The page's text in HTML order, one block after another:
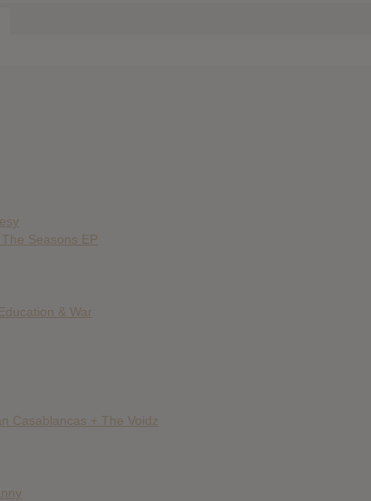
Seasons EP
& War
Casablancas + The Voidz